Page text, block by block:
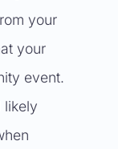
your
your
event.
likely